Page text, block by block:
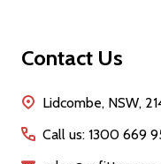
Footer
Contact Us
Lidcombe, NSW,
Call us: 1300 669